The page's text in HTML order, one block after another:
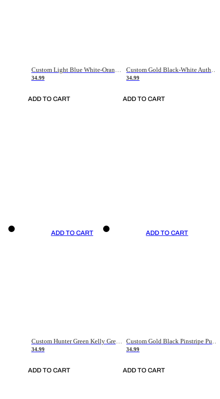
Custom Light Blue White-Orange Authentic Throwback Basketball Jersey
34.99
ADD TO CART
Custom Gold Black-White Authentic Throwback Basketball Jersey
34.99
ADD TO CART
ADD TO CART
Custom Hunter Green Kelly Green-White Authentic Throwback Basketball Jersey
34.99
ADD TO CART
ADD TO CART
Custom Gold Black Pinstripe Purple-White Authentic Basketball Jersey
34.99
ADD TO CART